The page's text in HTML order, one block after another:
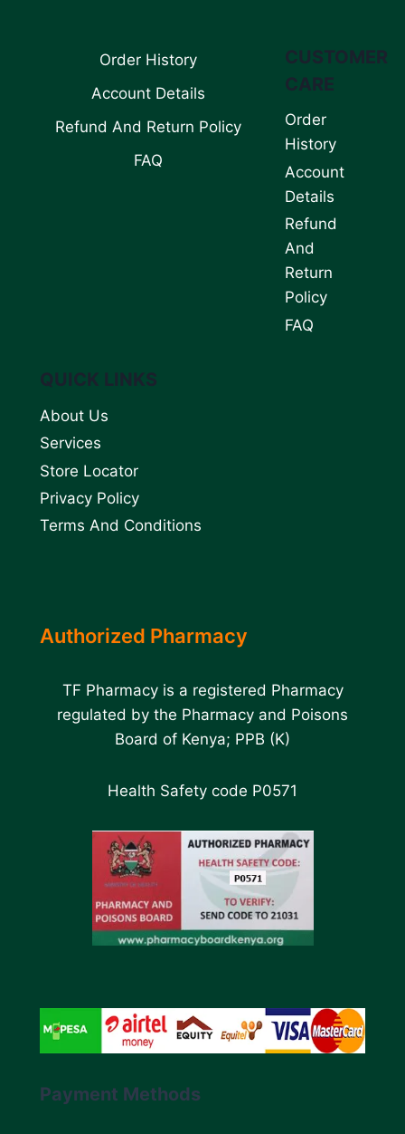
Order History
Account Details
Refund And Return Policy
FAQ
CUSTOMER
CARE
Order
History
Account
Details
Refund
And
Return
Policy
FAQ
QUICK LINKS
About Us
Services
Store Locator
Privacy Policy
Terms And Conditions
Authorized Pharmacy
TF Pharmacy is a registered Pharmacy
regulated by the Pharmacy and Poisons
Board of Kenya; PPB (K)
Health Safety code P0571
Payment Methods